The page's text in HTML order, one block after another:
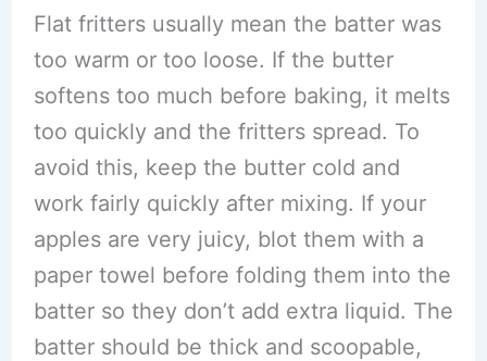
Flat fritters usually mean the batter was
too warm or too loose. If the butter
softens too much before baking, it melts
too quickly and the fritters spread. To
avoid this, keep the butter cold and
work fairly quickly after mixing. If your
apples are very juicy, blot them with a
paper towel before folding them into the
batter so they don’t add extra liquid. The
batter should be thick and scoopable,